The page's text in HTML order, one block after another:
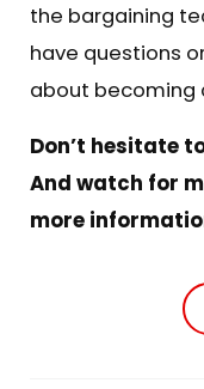
the bargaining
have questions
about becoming
Don’t hesitate
And watch for
more